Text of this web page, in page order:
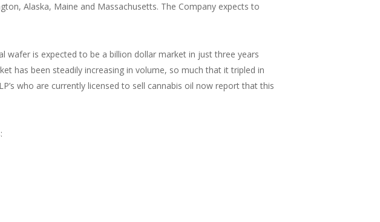
Alaska, Maine and Massachusetts. The Company expects to
wafer is expected to be a billion dollar market in just three years
has been steadily increasing in volume, so much that it tripled in
who are currently licensed to sell cannabis oil now report that this